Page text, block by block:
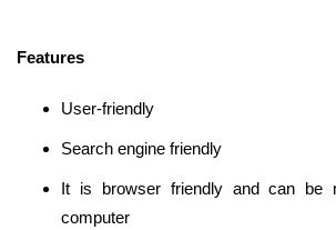
Features
User-friendly
Search engine friendly
It is browser friendly and can be
computer